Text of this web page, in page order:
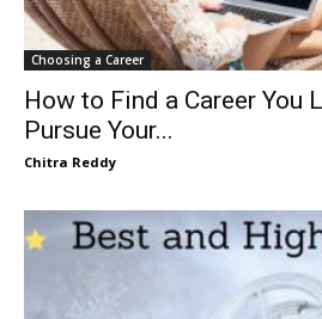
Choosing a Career
How to Find a Career You
Pursue Your...
Chitra Reddy